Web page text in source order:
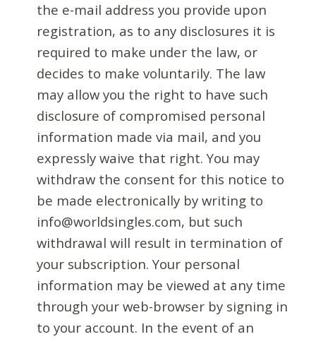
the e-mail address you provide upon
registration, as to any disclosures it is
required to make under the law, or
decides to make voluntarily. The law
may allow you the right to have such
disclosure of compromised personal
information made via mail, and you
expressly waive that right. You may
withdraw the consent for this notice to
be made electronically by writing to
info@worldsingles.com, but such
withdrawal will result in termination of
your subscription. Your personal
information may be viewed at any time
through your web-browser by signing in
to your account. In the event of an